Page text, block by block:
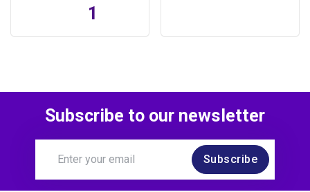
1
Subscribe to our newsletter
Subscribe